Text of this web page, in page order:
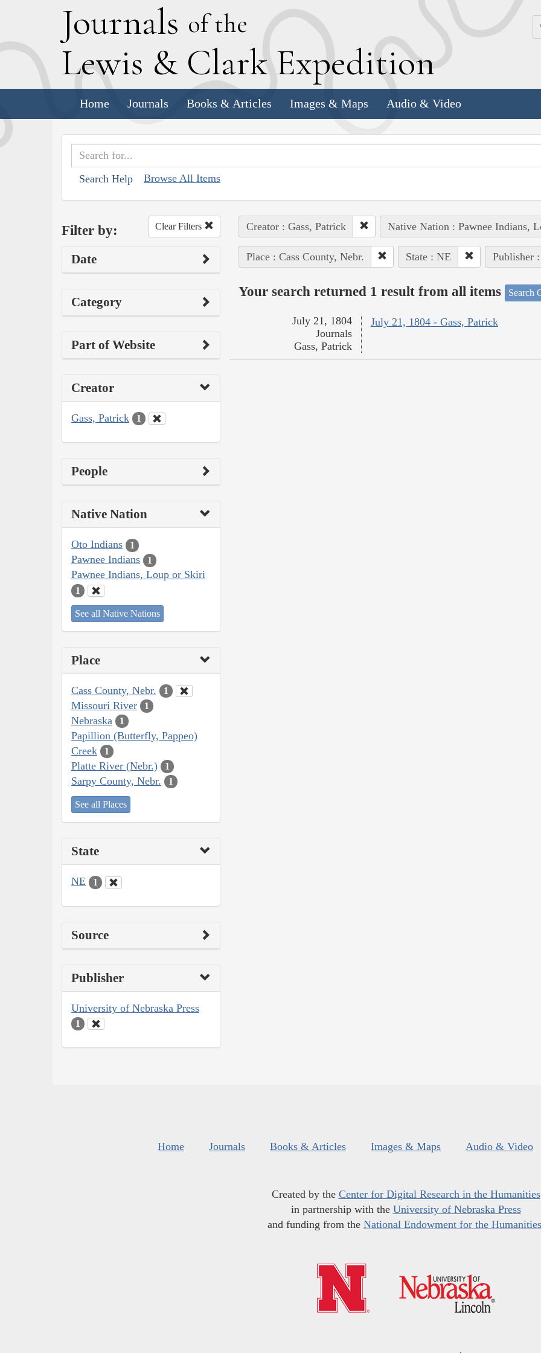
Journals of the
Lewis & Clark Expedition
Home Journals Books & Articles Images & Maps Audio & Video
Search Help Browse All Items
Filter by: Clear Filters
Date
Category
Part of Website
Creator
Gass, Patrick 1
People
Native Nation
Oto Indians 1
Pawnee Indians 1
Pawnee Indians, Loup or Skiri
1
See all Native Nations
Place
Cass County, Nebr. 1
Missouri River 1
Nebraska 1
Papillion (Butterfly, Pappeo)
Creek
1
Platte River (Nebr.) 1
Sarpy County, Nebr. 1
See all Places
State
NE 1
Source
Publisher
University of Nebraska Press
1
Creator : Gass, Patrick Native Nation : Pawnee Indians,
Place : Cass County, Nebr. State : NE Publisher
Your search returned 1 result from all items Search
July 21, 1804 - Gass, Patrick
July 21, 1804
Journals
Gass, Patrick
Home Journals Books & Articles Images & Maps Audio & Video
Created by the Center for Digital Research in the Humanities
in partnership with the University of Nebraska Press
and funding from the National Endowment for the Humanities